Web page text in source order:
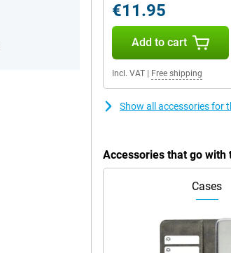
€11.95
Add to cart
Incl. VAT Free shipping
Show all accessories for
Accessories that go with
Cases